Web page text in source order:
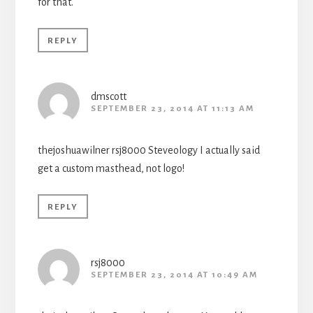
REPLY
dmscott
SEPTEMBER 23, 2014 AT 11:13 AM
thejoshuawilner rsj8000 Steveology I actually said
get a custom masthead, not logo!
REPLY
rsj8000
SEPTEMBER 23, 2014 AT 10:49 AM